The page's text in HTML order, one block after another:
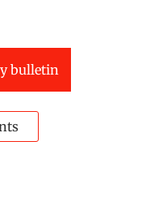
bulletin